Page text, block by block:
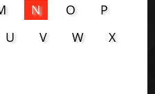
N O
P
U V W
X